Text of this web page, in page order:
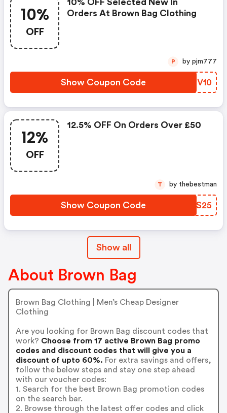
10%
OFF
10% OFF Selected New In
Orders At Brown Bag Clothing
Show Coupon Code OEDV10
P by pjm777
12%
OFF
12.5% OFF On Orders Over £50
Show Coupon Code YMUS25
T by thebestman
Show all
About Brown Bag
Brown Bag Clothing | Men’s Cheap Designer
Clothing
Are you looking for Brown Bag discount codes that
work? Choose from 17 active Brown Bag promo
codes and discount codes that will give you a
discount of upto 60%. For extra savings and offers,
follow the below steps and stay one step ahead
with our voucher codes:
1. Search for the best Brown Bag promotion codes
on the search bar.
2. Browse through the latest offer codes and click